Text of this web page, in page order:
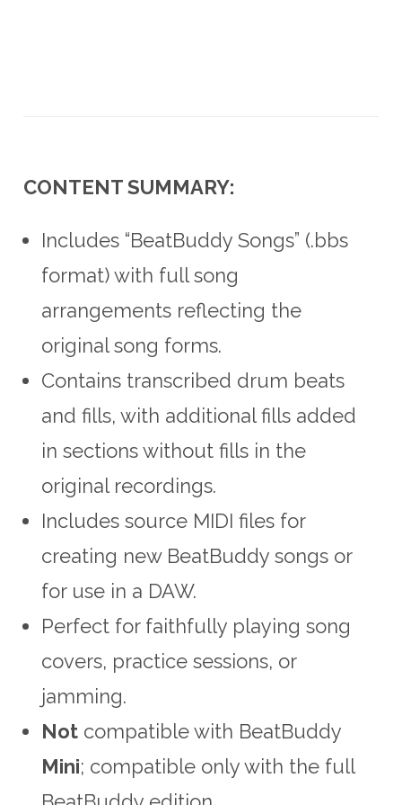
CONTENT SUMMARY:
Includes “BeatBuddy Songs” (.bbs
format) with full song
arrangements reflecting the
original song forms.
Contains transcribed drum beats
and fills, with additional fills added
in sections without fills in the
original recordings.
Includes source MIDI files for
creating new BeatBuddy songs or
for use in a DAW.
Perfect for faithfully playing song
covers, practice sessions, or
jamming.
Not compatible with BeatBuddy
Mini; compatible only with the full